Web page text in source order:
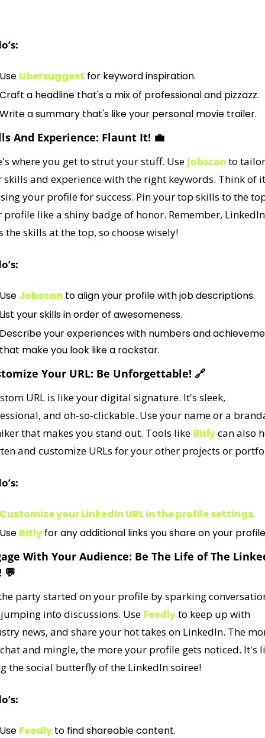
Use Ubersuggest for keyword inspiration.
Craft a headline that's a mix of professional and pizzazz.
Write a summary that's like your personal movie trailer.
And Experience: Flaunt It! 💼
where you get to strut your stuff. Use Jobscan to tailor
skills and experience with the right keywords. Think of
your profile for success. Pin your top skills to the
profile like a shiny badge of honor. Remember, LinkedIn
the skills at the top, so choose wisely!
Use Jobscan to align your profile with job descriptions.
List your skills in order of awesomeness.
Describe your experiences with numbers and
that make you look like a rockstar.
Your URL: Be Unforgettable! 🔗
URL is like your digital signature. It's sleek,
and oh-so-clickable. Use your name or a
that makes you stand out. Tools like Bitly can also
and customize URLs for your other projects or
Customize your LinkedIn URL in the profile settings.
Use Bitly for any additional links you share on your
With Your Audience: Be The Life of The
💬
party started on your profile by sparking
into discussions. Use Feedly to keep up with
news, and share your hot takes on LinkedIn. The
and mingle, the more your profile gets noticed. It's
the social butterfly of the LinkedIn soiree!
Use Feedly to find shareable content.